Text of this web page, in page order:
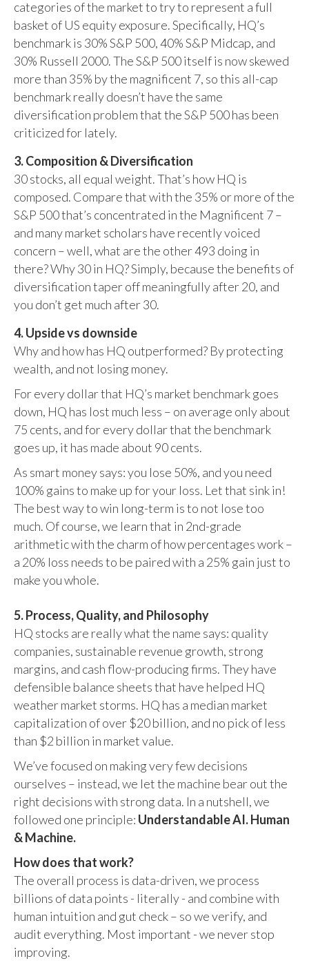
categories of the market to try to represent a full
basket of US equity exposure. Specifically, HQ’s
benchmark is 30% S&P 500, 40% S&P Midcap, and
30% Russell 2000. The S&P 500 itself is now skewed
more than 35% by the magnificent 7, so this all-cap
benchmark really doesn’t have the same
diversification problem that the S&P 500 has been
criticized for lately.
3. Composition & Diversification
30 stocks, all equal weight. That’s how HQ is
composed. Compare that with the 35% or more of the
S&P 500 that’s concentrated in the Magnificent 7 –
and many market scholars have recently voiced
concern – well, what are the other 493 doing in
there? Why 30 in HQ? Simply, because the benefits of
diversification taper off meaningfully after 20, and
you don’t get much after 30.
4. Upside vs downside
Why and how has HQ outperformed? By protecting
wealth, and not losing money.
For every dollar that HQ’s market benchmark goes
down, HQ has lost much less – on average only about
75 cents, and for every dollar that the benchmark
goes up, it has made about 90 cents.
As smart money says: you lose 50%, and you need
100% gains to make up for your loss. Let that sink in!
The best way to win long-term is to not lose too
much. Of course, we learn that in 2nd-grade
arithmetic with the charm of how percentages work –
a 20% loss needs to be paired with a 25% gain just to
make you whole.
5. Process, Quality, and Philosophy
HQ stocks are really what the name says: quality
companies, sustainable revenue growth, strong
margins, and cash flow-producing firms. They have
defensible balance sheets that have helped HQ
weather market storms. HQ has a median market
capitalization of over $20 billion, and no pick of less
than $2 billion in market value.
We’ve focused on making very few decisions
ourselves – instead, we let the machine bear out the
right decisions with strong data. In a nutshell, we
followed one principle: Understandable AI. Human
& Machine.
How does that work?
The overall process is data-driven, we process
billions of data points - literally - and combine with
human intuition and gut check – so we verify, and
audit everything. Most important - we never stop
improving.